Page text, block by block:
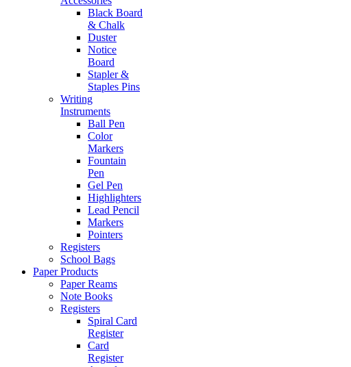
Black Board
& Chalk
Duster
Notice
Board
Stapler &
Staples Pins
Writing
Instruments
Ball Pen
Color
Markers
Fountain
Pen
Gel Pen
Highlighters
Lead Pencil
Markers
Pointers
Registers
School Bags
Paper Products
Paper Reams
Note Books
Registers
Spiral Card
Register
Card
Register